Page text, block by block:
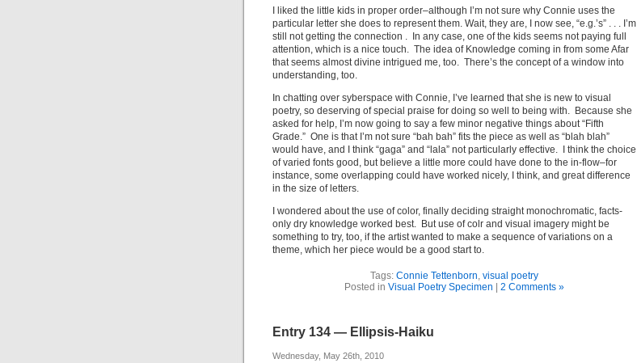
I liked the little kids in proper order–although I’m not sure why Connie uses the
particular letter she does to represent them. Wait, they are, I now see, “e.g.’s” . . . I’m
still not getting the connection . In any case, one of the kids seems not paying full
attention, which is a nice touch. The idea of Knowledge coming in from some Afar
that seems almost divine intrigued me, too. There’s the concept of a window into
understanding, too.
In chatting over syberspace with Connie, I’ve learned that she is new to visual
poetry, so deserving of special praise for doing so well to being with. Because she
asked for help, I’m now going to say a few minor negative things about “Fifth
Grade.” One is that I’m not sure “bah bah” fits the piece as well as “blah blah”
would have, and I think “gaga” and “lala” not particularly effective. I think the choice
of varied fonts good, but believe a little more could have done to the in-flow–for
instance, some overlapping could have worked nicely, I think, and great difference
in the size of letters.
I wondered about the use of color, finally deciding straight monochromatic, facts-
only dry knowledge worked best. But use of colr and visual imagery might be
something to try, too, if the artist wanted to make a sequence of variations on a
theme, which her piece would be a good start to.
Tags: Connie Tettenborn, visual poetry
Posted in Visual Poetry Specimen 2 Comments »
Entry 134 — Ellipsis-Haiku
Wednesday, May 26th, 2010